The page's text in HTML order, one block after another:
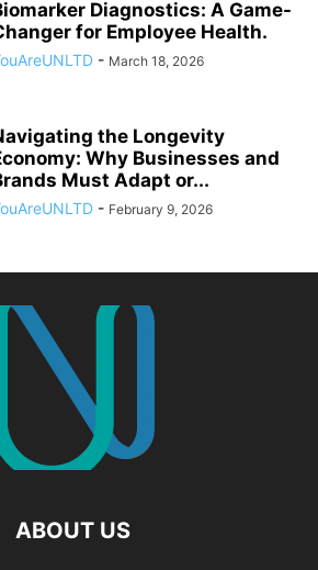
Diagnostics: A Game-
for Employee Health.
- March 18, 2026
the Longevity
Why Businesses and
Must Adapt or...
- February 9, 2026
ABOUT US